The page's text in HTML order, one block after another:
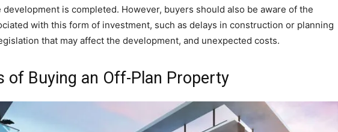
development is completed. However, buyers should also be aware of the
with this form of investment, such as delays in construction or planning
that may affect the development, and unexpected costs.
of Buying an Off-Plan Property